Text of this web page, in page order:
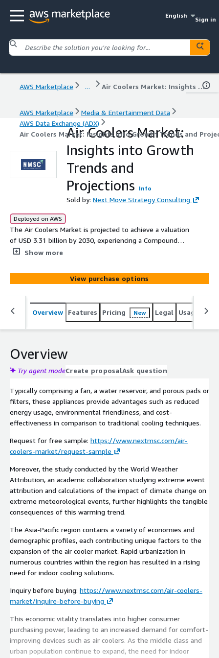
English
Sign in
AWS Marketplace ... Air Coolers Market: Insights into Growth Trends and Projections
AWS Marketplace
Media & Entertainment Data
AWS Data Exchange (ADX)
Air Coolers Market: Insights into Growth Trends and
Air Coolers Market:
Insights into Growth
Trends and
Projections
Info
Sold by: Next Move Strategy Consulting
Deployed on AWS
The Air Coolers Market is projected to achieve a valuation
of USD 3.31 billion by 2030, experiencing a Compound
Annual Growth Rate (CAGR) of 7.5%. Air coolers,
swamp coolers, function by harnessing the natural
process of evaporation to cool both indoor and outdoor
environments.
Show more
View purchase options
Overview Features Pricing New Legal Usage
Overview
Try agent modeCreate proposalAsk question
Typically comprising a fan, a water reservoir, and porous pads or
filters, these appliances provide advantages such as reduced
energy usage, environmental friendliness, and cost-
effectiveness in comparison to traditional cooling techniques.
Request for free sample: https://www.nextmsc.com/air-
coolers-market/request-sample
Moreover, the study conducted by the World Weather
Attribution, an academic collaboration studying extreme event
attribution and calculations of the impact of climate change on
extreme meteorological events, further highlights the tangible
consequences of this warming trend.
The Asia-Pacific region contains a variety of economies and
demographic profiles, each contributing unique factors to the
expansion of the air cooler market. Rapid urbanization in
numerous countries within the region has resulted in a rising
need for indoor cooling solutions.
Inquiry before buying: https://www.nextmsc.com/air-coolers-
market/inquire-before-buying
This economic vitality translates into higher consumer
purchasing power, leading to an increased demand for comfort-
improving devices such as air coolers. As the middle class and
urban population continue to expand, the need for indoor